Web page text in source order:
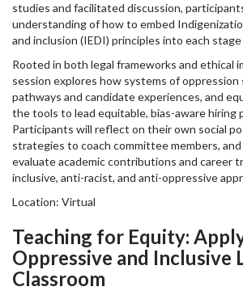
studies and facilitated discussion,
understanding of how to embed
and inclusion (IEDI) principles into each
Rooted in both legal frameworks and ethical
session explores how systems of oppression
pathways and candidate experiences, and
the tools to lead equitable, bias-aware hiring
Participants will reflect on their own social
strategies to coach committee members,
evaluate academic contributions and career
inclusive, anti-racist, and anti-oppressive
Location: Virtual
Teaching for Equity:
Oppressive and Inclusive
Classroom